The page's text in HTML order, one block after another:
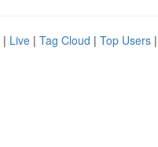
| Live | Tag Cloud | Top Users